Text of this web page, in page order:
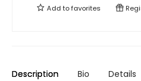
Add tofavorites
Description Bio Details